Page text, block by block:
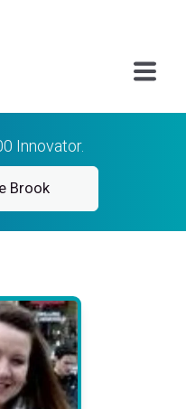
Innovator.
Brook